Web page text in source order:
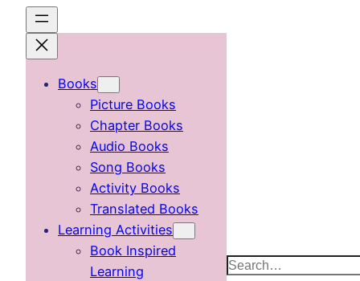
content
Books
Picture Books
Chapter Books
Audio Books
Song Books
Activity Books
Translated Books
Learning Activities
Book Inspired
Learning
Search